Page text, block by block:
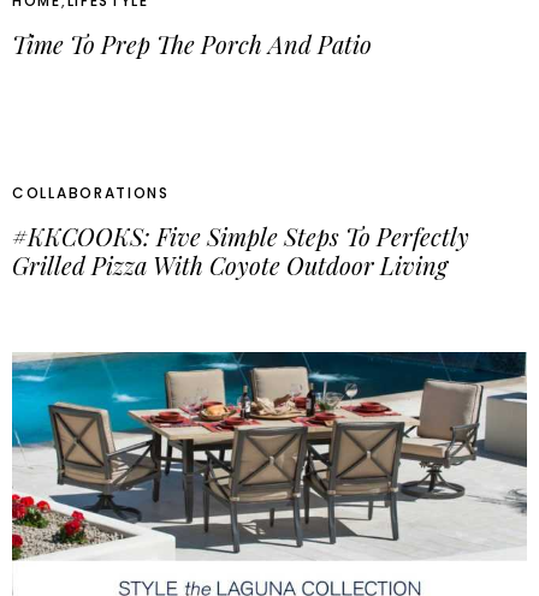
Time To Prep The Porch And Patio
COLLABORATIONS
#KKCOOKS: Five Simple Steps To Perfectly
Grilled Pizza With Coyote Outdoor Living